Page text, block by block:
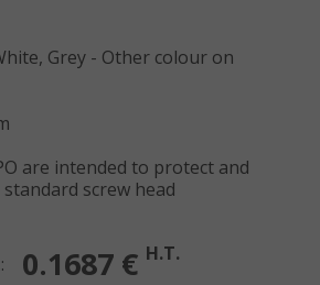
Grey - Other colour on
are intended to protect and
standard screw head
0.1687 € H.T.